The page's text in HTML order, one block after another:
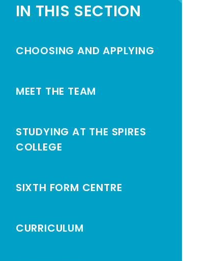
IN THIS SECTION
CHOOSING AND APPLYING
MEET THE TEAM
STUDYING AT THE SPIRES
COLLEGE
SIXTH FORM CENTRE
CURRICULUM